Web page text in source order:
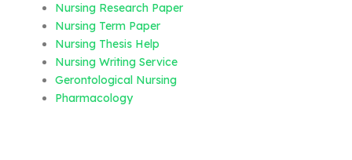
Nursing Research Paper
Nursing Term Paper
Nursing Thesis Help
Nursing Writing Service
Gerontological Nursing
Pharmacology